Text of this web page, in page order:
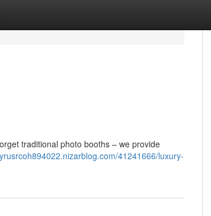
traditional photo booths – we provide
41241666/luxury-